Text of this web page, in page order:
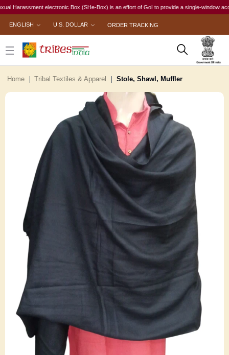
electronic Box (SHe-Box) is an effort of GoI to provide a single-window
ENGLISH U.S. DOLLAR ORDER TRACKING
Home Tribal Textiles & Apparel Stole, Shawl, Muffler